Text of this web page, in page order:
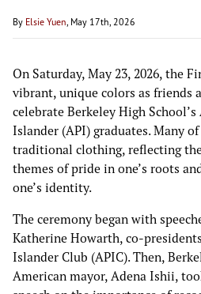
By Elsie Yuen, May 17th, 2026
On Saturday, May 23, 2026, the
vibrant, unique colors as friends
celebrate Berkeley High
Islander (API) graduates. Many
traditional clothing, reflecting
themes of pride in one’s roots
one’s identity.
The ceremony began with
Katherine Howarth, co-
Islander Club (APIC). Then,
American mayor, Adena Ishii,